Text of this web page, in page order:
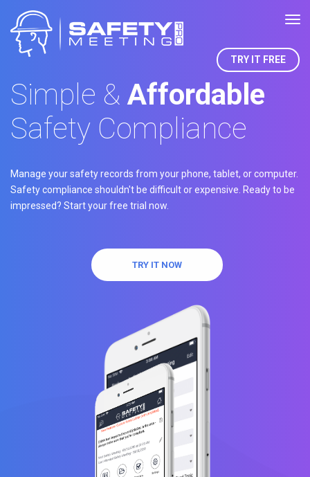
TRY IT FREE
Simple & Affordable
Safety Compliance
Manage your safety records from your phone, tablet, or computer.
Safety compliance shouldn't be difficult or expensive. Ready to be
impressed? Start your free trial now.
TRY IT NOW